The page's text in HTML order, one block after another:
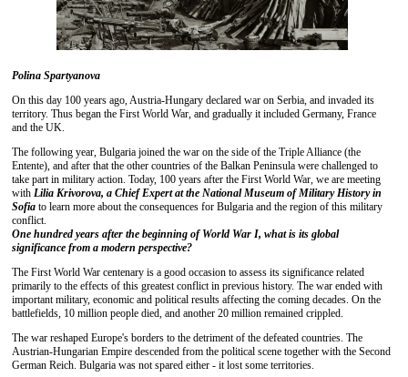
Polina Spartyanova
On this day 100 years ago, Austria-Hungary declared war on Serbia, and invaded its
territory. Thus began the First World War, and gradually it included Germany, France
and the UK.
The following year, Bulgaria joined the war on the side of the Triple Alliance (the
Entente), and after that the other countries of the Balkan Peninsula were challenged to
take part in military action. Today, 100 years after the First World War, we are meeting
with Lilia Krivorova, a Chief Expert at the National Museum of Military History in
Sofia to learn more about the consequences for Bulgaria and the region of this military
conflict.
One hundred years after the beginning of World War I, what is its global
significance from a modern perspective?
The First World War centenary is a good occasion to assess its significance related
primarily to the effects of this greatest conflict in previous history. The war ended with
important military, economic and political results affecting the coming decades. On the
battlefields, 10 million people died, and another 20 million remained crippled.
The war reshaped Europe's borders to the detriment of the defeated countries. The
Austrian-Hungarian Empire descended from the political scene together with the Second
German Reich. Bulgaria was not spared either - it lost some territories.